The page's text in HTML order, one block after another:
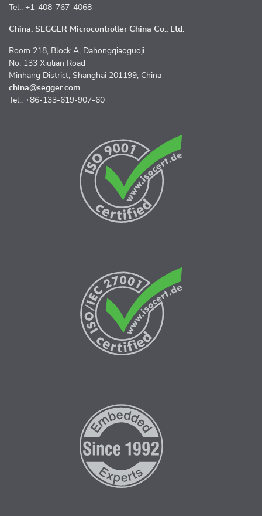
Tel.: +1-408-767-4068
China: SEGGER Microcontroller China Co., Ltd.
Room 218, Block A, Dahongqiaoguoji
No. 133 Xiulian Road
Minhang District, Shanghai 201199, China
china@segger.com
Tel.: +86-133-619-907-60